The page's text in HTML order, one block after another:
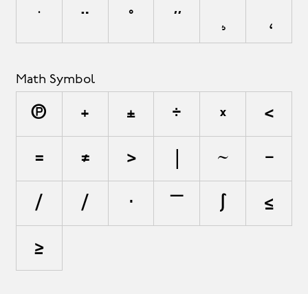
¨ ˚ ˝ ˛
Math Symbol
∏ + ± ÷ × <
= ≠ > ~ −
∕ ⁄ ∙ ∣ ∫ ≤
≥